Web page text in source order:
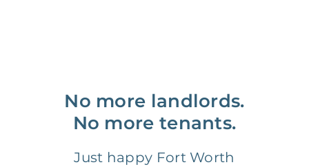
No more landlords.
No more tenants.
Just happy Fort Worth